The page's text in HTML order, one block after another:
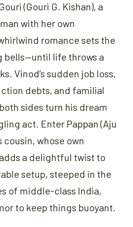
(Gouri G. Kishan), a
with her own
romance sets the
bells—until life throws a
Vinod’s sudden job loss,
debts, and familial
sides turn his dream
act. Enter Pappan (Aju
cousin, whose own
a delightful twist to
setup, steeped in the
of middle-class India,
to keep things buoyant.